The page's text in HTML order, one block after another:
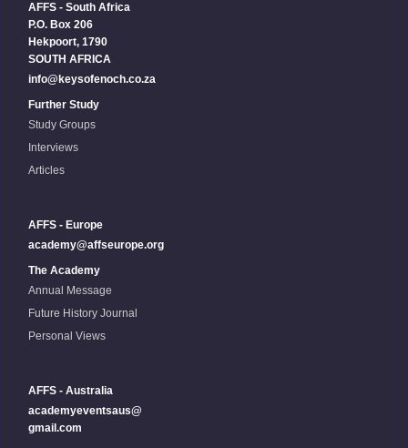
AFFS - South Africa
P.O. Box 206
Hekpoort, 1790
SOUTH AFRICA
info@keysofenoch.co.za
Further Study
Study Groups
Interviews
Articles
AFFS - Europe
academy@affseurope.org
The Academy
Annual Message
Future History Journal
Personal Views
AFFS - Australia
academyeventsaus@
gmail.com